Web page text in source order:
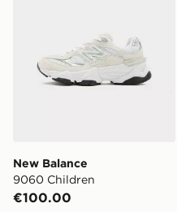
New Balance
9060 Children
€100.00